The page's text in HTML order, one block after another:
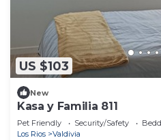
US $103
New
Kasa y Familia 811
Pet Friendly Security/Safety
Los Rios
Valdivia